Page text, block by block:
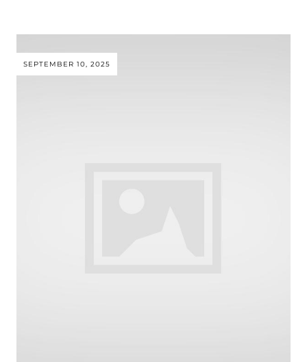
SEPTEMBER 10, 2025